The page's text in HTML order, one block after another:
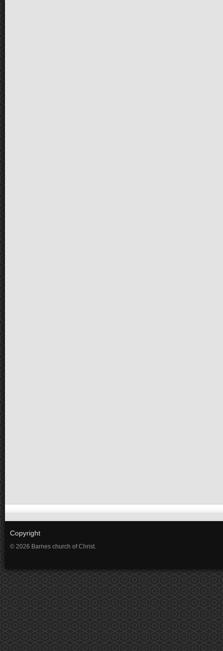
Copyright
© 2026 Barnes church of Christ.